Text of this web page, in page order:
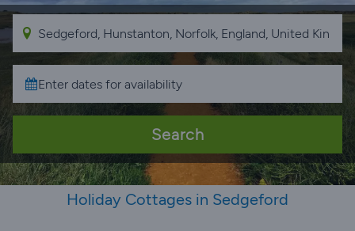
Search
Holiday Cottages in Sedgeford